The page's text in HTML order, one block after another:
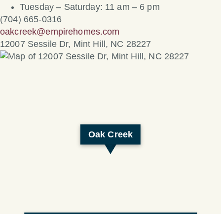
Tuesday – Saturday: 11 am – 6 pm
(704) 665-0316
oakcreek@empirehomes.com
12007 Sessile Dr, Mint Hill, NC 28227
Oak Creek